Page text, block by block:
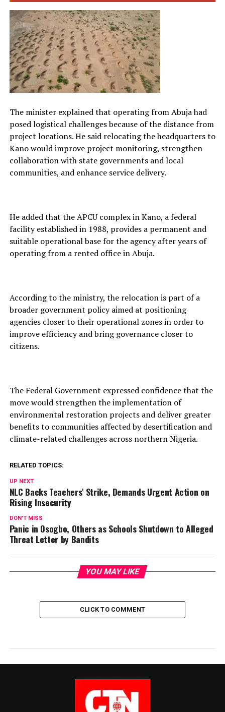
The minister explained that operating from Abuja had
posed logistical challenges because of the distance from
project locations. He said relocating the headquarters to
Kano would improve project monitoring, strengthen
collaboration with state governments and local
communities, and enhance service delivery.
He added that the APCU complex in Kano, a federal
facility established in 1988, provides a permanent and
suitable operational base for the agency after years of
operating from a rented office in Abuja.
According to the ministry, the relocation is part of a
broader government policy aimed at positioning
agencies closer to their operational zones in order to
improve efficiency and bring governance closer to
citizens.
The Federal Government expressed confidence that the
move would strengthen the implementation of
environmental restoration projects and deliver greater
benefits to communities affected by desertification and
climate-related challenges across northern Nigeria.
RELATED TOPICS:
UP NEXT
NLC Backs Teachers’ Strike, Demands Urgent Action on
Rising Insecurity
DON'T MISS
Panic in Osogbo, Others as Schools Shutdown to Alleged
Threat Letter by Bandits
YOU MAY LIKE
CLICK TO COMMENT